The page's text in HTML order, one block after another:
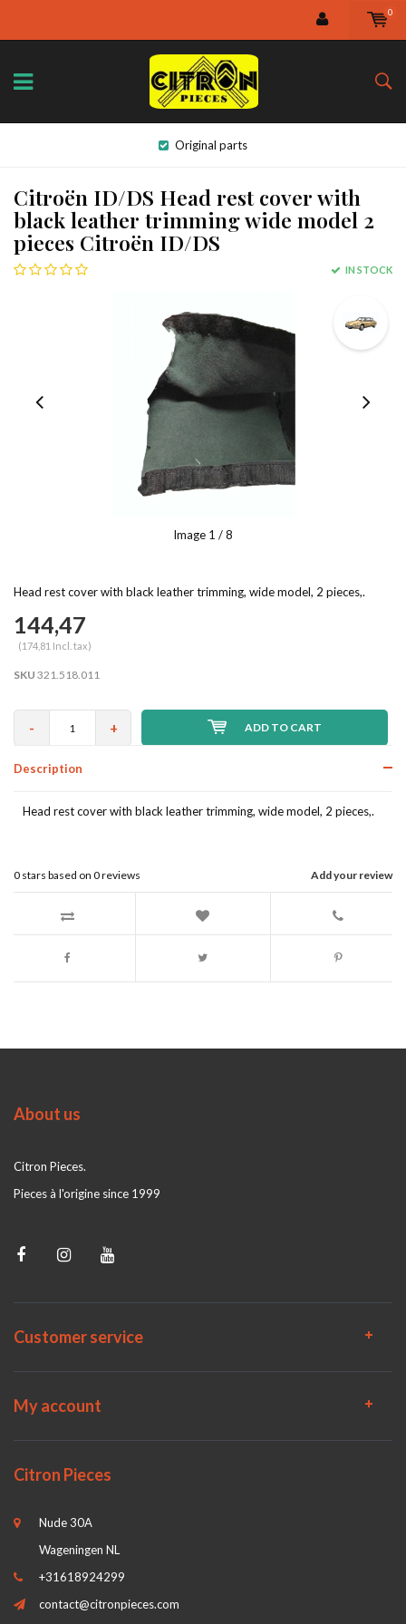
0
Original parts
Citroën ID/DS Head rest cover with
black leather trimming wide model 2
pieces Citroën ID/DS
IN STOCK
Image 1 / 8
Head rest cover with black leather trimming, wide model, 2 pieces,.
144,47
(174,81 Incl. tax)
SKU 321.518.011
- + ADD TO CART
Description
Head rest cover with black leather trimming, wide model, 2 pieces,.
Add your review
0 stars based on 0reviews
About us
Citron Pieces.
Pieces à l'origine since 1999
Customer service
My account
Citron Pieces
Nude 30A
Wageningen NL
+31618924299
contact@citronpieces.com